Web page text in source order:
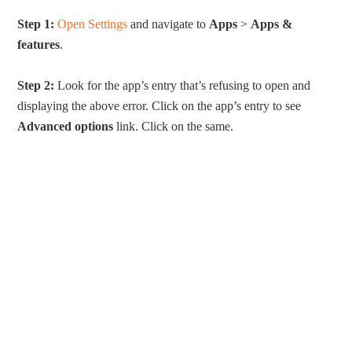
Step 1: Open Settings and navigate to Apps > Apps &
features.
Step 2: Look for the app’s entry that’s refusing to open and
displaying the above error. Click on the app’s entry to see
Advanced options link. Click on the same.